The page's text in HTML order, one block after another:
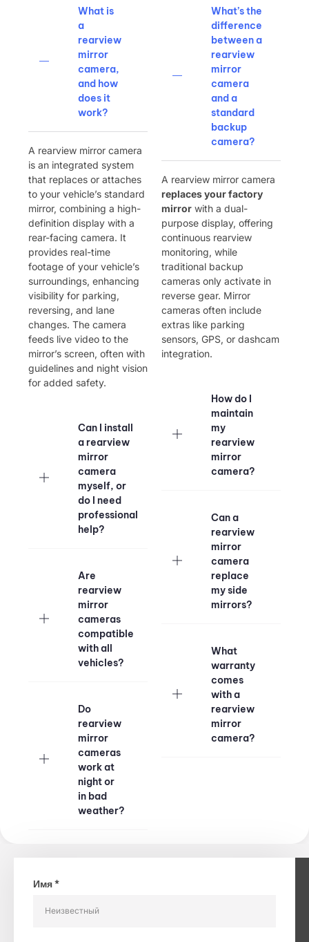
What is
a
rearview
mirror
camera,
and how
does it
work?
A rearview mirror camera
is an integrated system
that replaces or attaches
to your vehicle’s standard
mirror, combining a high-
definition display with a
rear-facing camera. It
provides real-time
footage of your vehicle’s
surroundings, enhancing
visibility for parking,
reversing, and lane
changes. The camera
feeds live video to the
mirror’s screen, often with
guidelines and night vision
for added safety.
Can I install
a rearview
mirror
camera
myself, or
do I need
professional
help?
Are
rearview
mirror
cameras
compatible
with all
vehicles?
Do
rearview
mirror
cameras
work at
night or
in bad
weather?
What’s the
difference
between a
rearview
mirror
camera
and a
standard
backup
camera?
A rearview mirror camera ​
replaces your factory
mirror ​ with a dual-
purpose display, offering
continuous rearview
monitoring, while
traditional backup
cameras only activate in
reverse gear. Mirror
cameras often include
extras like parking
sensors, GPS, or dashcam
integration.
How do I
maintain
my
rearview
mirror
camera?
Can a
rearview
mirror
camera
replace
my side
mirrors?
What
warranty
comes
with a
rearview
mirror
camera?
Имя *